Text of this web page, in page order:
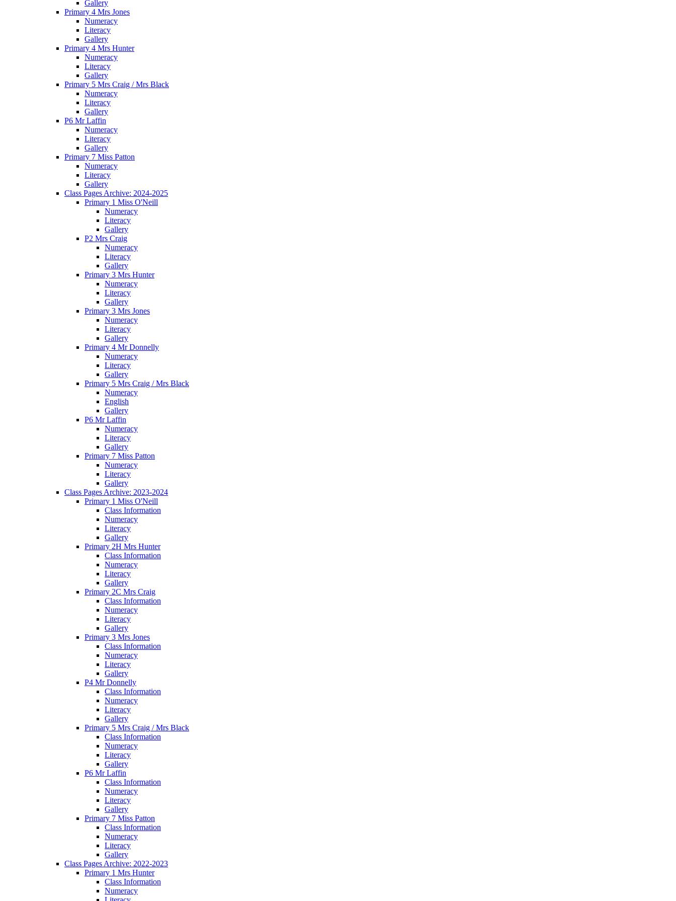
Gallery
Primary 4 Mrs Jones
Numeracy
Literacy
Gallery
Primary 4 Mrs Hunter
Numeracy
Literacy
Gallery
Primary 5 Mrs Craig / Mrs Black
Numeracy
Literacy
Gallery
P6 Mr Laffin
Numeracy
Literacy
Gallery
Primary 7 Miss Patton
Numeracy
Literacy
Gallery
Class Pages Archive: 2024-2025
Primary 1 Miss O'Neill
Numeracy
Literacy
Gallery
P2 Mrs Craig
Numeracy
Literacy
Gallery
Primary 3 Mrs Hunter
Numeracy
Literacy
Gallery
Primary 3 Mrs Jones
Numeracy
Literacy
Gallery
Primary 4 Mr Donnelly
Numeracy
Literacy
Gallery
Primary 5 Mrs Craig / Mrs Black
Numeracy
English
Gallery
P6 Mr Laffin
Numeracy
Literacy
Gallery
Primary 7 Miss Patton
Numeracy
Literacy
Gallery
Class Pages Archive: 2023-2024
Primary 1 Miss O'Neill
Class Information
Numeracy
Literacy
Gallery
Primary 2H Mrs Hunter
Class Information
Numeracy
Literacy
Gallery
Primary 2C Mrs Craig
Class Information
Numeracy
Literacy
Gallery
Primary 3 Mrs Jones
Class Information
Numeracy
Literacy
Gallery
P4 Mr Donnelly
Class Information
Numeracy
Literacy
Gallery
Primary 5 Mrs Craig / Mrs Black
Class Information
Numeracy
Literacy
Gallery
P6 Mr Laffin
Class Information
Numeracy
Literacy
Gallery
Primary 7 Miss Patton
Class Information
Numeracy
Literacy
Gallery
Class Pages Archive: 2022-2023
Primary 1 Mrs Hunter
Class Information
Numeracy